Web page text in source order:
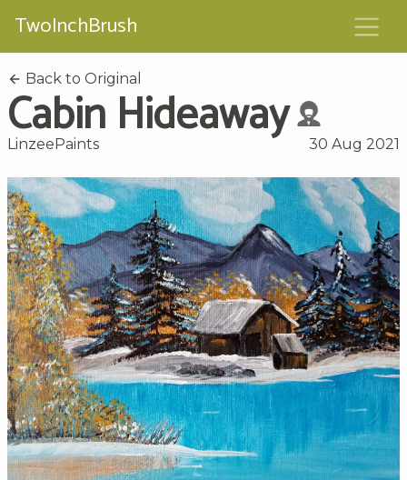
TwoInchBrush
Back to Original
Cabin Hideaway
LinzeePaints 30 Aug 2021